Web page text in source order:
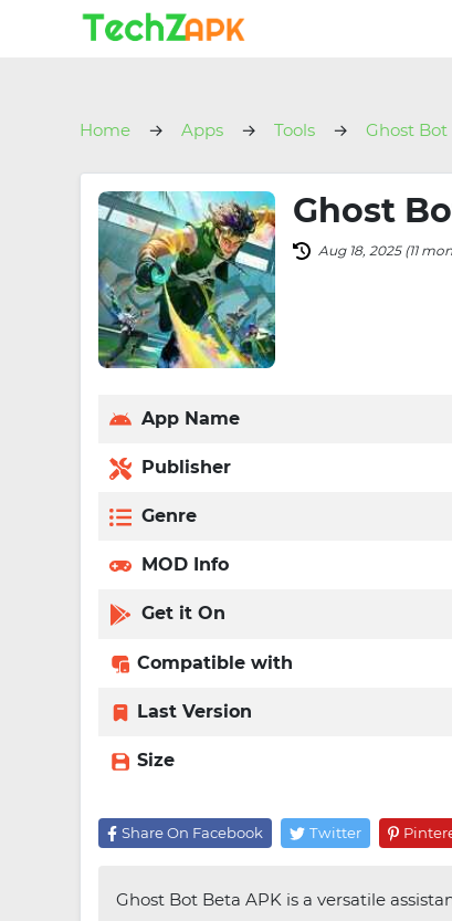
Home Apps Tools Ghost Bot
Ghost
Aug 18, 2025 (11
App Name
Publisher
Genre
MOD Info
Get it On
Compatible with
Last Version
Size
Share On Facebook Twitter
Ghost Bot Beta APK is a versatile